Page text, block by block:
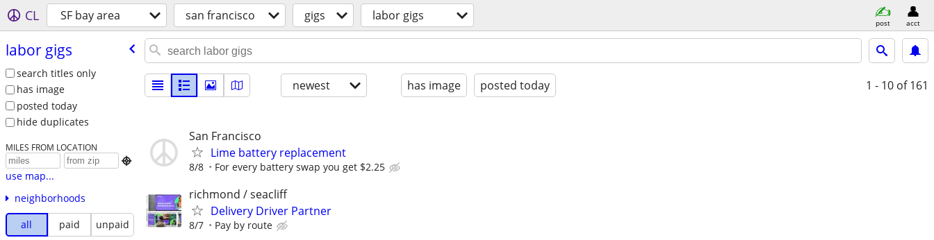
CL SF bay area san francisco gigs labor gigs post acct
labor gigs
search titles only
has image
posted today
hide duplicates
MILES FROM LOCATION

use map...
neighborhoods
all
paid unpaid
newest has image posted today 1 - 10 of 161
San Francisco
Lime battery replacement
8/8 For every battery swap you get $2.25
richmond / seacliff
Delivery Driver Partner
8/7 Pay by route